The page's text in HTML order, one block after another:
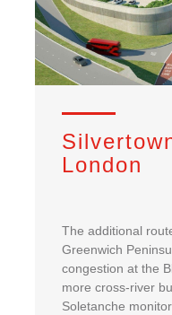
London
The additional
Greenwich
congestion at the
more cross-river
Soletanche